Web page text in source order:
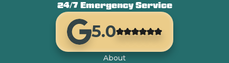
24/7 Emergency Service
5.0
About